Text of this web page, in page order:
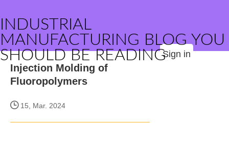
INDUSTRIAL
MANUFACTURING BLOG YOU
SHOULD BE READINGSign in
Injection Molding of
Fluoropolymers
15, Mar. 2024